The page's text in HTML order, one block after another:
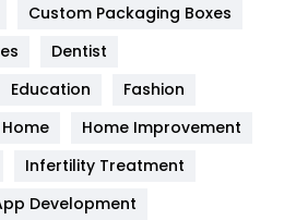
454
Custom Packaging Boxes
Dentist
Education
Fashion
Home
Home Improvement
Infertility Treatment
Development